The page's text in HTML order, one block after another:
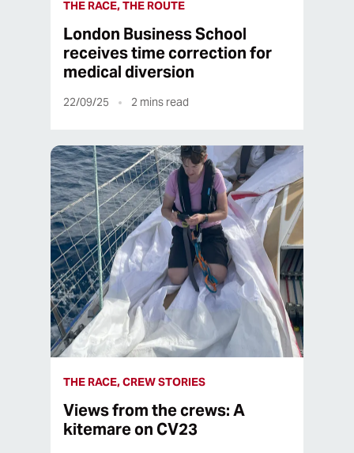
THE RACE, THE ROUTE
London Business School
receives time correction for
medical diversion
22/09/25 2 mins read
THE RACE, CREW STORIES
Views from the crews: A
kitemare on CV23